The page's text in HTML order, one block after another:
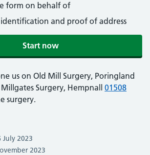
form on behalf of
and proof of address
Start now
us on Old Mill Surgery, Poringland
Surgery, Hempnall 01508
surgery.
2023
2023